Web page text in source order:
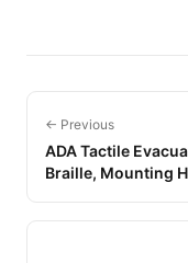
← Previous
ADA Tactile
Braille, Mounting